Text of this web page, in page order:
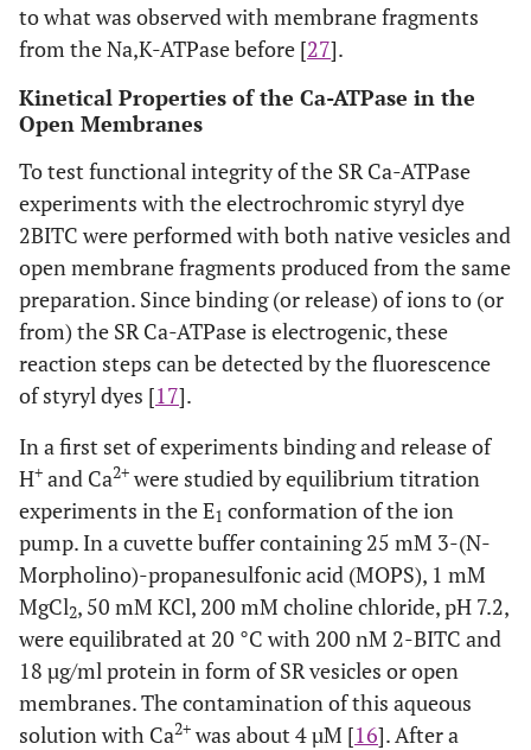
to what was observed with membrane fragments
from the Na,K-ATPase before [27].
Kinetical Properties of the Ca-ATPase in the
Open Membranes
To test functional integrity of the SR Ca-ATPase
experiments with the electrochromic styryl dye
2BITC were performed with both native vesicles and
open membrane fragments produced from the same
preparation. Since binding (or release) of ions to (or
from) the SR Ca-ATPase is electrogenic, these
reaction steps can be detected by the fluorescence
of styryl dyes [17].
In a first set of experiments binding and release of
H+ and Ca2+ were studied by equilibrium titration
experiments in the E1 conformation of the ion
pump. In a cuvette buffer containing 25 mM 3-(N-
Morpholino)-propanesulfonic acid (MOPS), 1 mM
MgCl2, 50 mM KCl, 200 mM choline chloride, pH 7.2,
were equilibrated at 20 °C with 200 nM 2-BITC and
18 µg/ml protein in form of SR vesicles or open
membranes. The contamination of this aqueous
solution with Ca2+ was about 4 µM [16]. After a